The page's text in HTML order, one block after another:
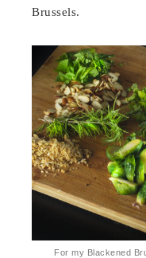
Brussels.
For my Blackened